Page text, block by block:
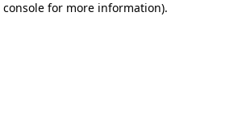
console for more information).